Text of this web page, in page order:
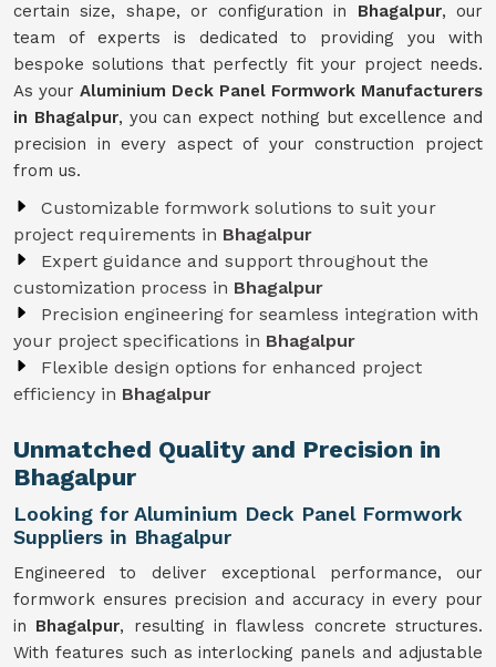
certain size, shape, or configuration in Bhagalpur, our
team of experts is dedicated to providing you with
bespoke solutions that perfectly fit your project needs.
As your Aluminium Deck Panel Formwork Manufacturers
in Bhagalpur, you can expect nothing but excellence and
precision in every aspect of your construction project
from us.
Customizable formwork solutions to suit your
project requirements in Bhagalpur
Expert guidance and support throughout the
customization process in Bhagalpur
Precision engineering for seamless integration with
your project specifications in Bhagalpur
Flexible design options for enhanced project
efficiency in Bhagalpur
Unmatched Quality and Precision in
Bhagalpur
Looking for Aluminium Deck Panel Formwork
Suppliers in Bhagalpur
Engineered to deliver exceptional performance, our
formwork ensures precision and accuracy in every pour
in Bhagalpur, resulting in flawless concrete structures.
With features such as interlocking panels and adjustable